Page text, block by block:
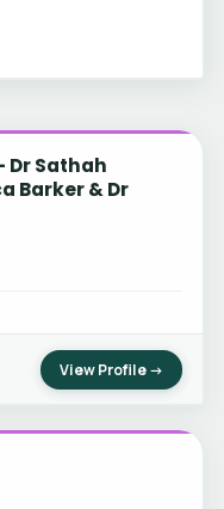
Sathah
Barker & Dr
View Profile →